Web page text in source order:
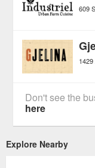
609
Don't see the
here
Explore Nearby